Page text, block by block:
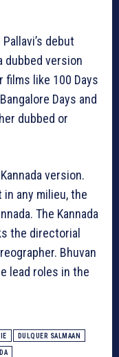
debut
dubbed version
films like 100 Days
Days and
dubbed or
version.
in any milieu, the
The Kannada
the directorial
Bhuvan
lead roles in the
DULQUER SALMAAN